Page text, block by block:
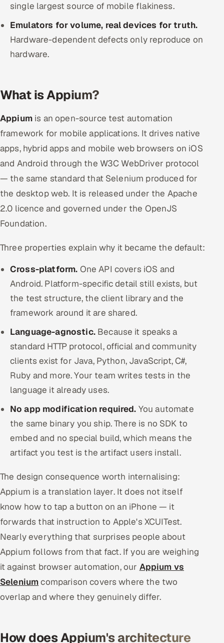
5G and Edge
Our Work
Book a call
single largest source of mobile flakiness.
Emulators for volume, real devices for truth.
Hardware-dependent defects only reproduce on
hardware.
What is Appium?
Appiumis an open-source test automation
framework for mobile applications. It drives native
apps, hybrid apps and mobile web browsers on iOS
and Android through the W3C WebDriver protocol
— the same standard that Selenium produced for
the desktop web. It is released under the Apache
2.0 licence and governed under the OpenJS
Foundation.
Three properties explain why it became the default:
Cross-platform. One API covers iOS and
Android. Platform-specific detail still exists, but
the test structure, the client library and the
framework around it are shared.
Language-agnostic.Because it speaks a
standard HTTP protocol, official and community
clients exist for Java, Python, JavaScript, C#,
Ruby and more. Your team writes tests in the
language it already uses.
No app modification required. You automate
the same binary you ship. There is no SDK to
embed and no special build, which means the
artifact you test is the artifact users install.
The design consequence worth internalising:
Appium is a translation layer. It does not itself
know how to tap a button on an iPhone — it
forwards that instruction to Apple's XCUITest.
Nearly everything that surprises people about
Appium follows from that fact. If you are weighing
it against browser automation, our Appium vs
Seleniumcomparison covers where the two
overlap and where they genuinely differ.
How does Appium's architecture